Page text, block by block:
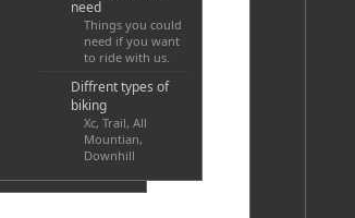
need
Things you could
need if you want
to ride with us.
Diffrent types of
biking
Xc, Trail, All
Mountian,
Downhill